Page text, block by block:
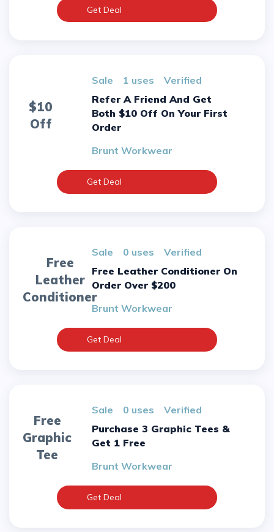
Get Deal
$10
Off
sale 1 uses
verified
Refer A Friend And Get
Both $10 Off On Your First
Order
Brunt Workwear
Get Deal
Free
Leather
Conditioner
sale 0 uses
verified
Free Leather Conditioner On
Order Over $200
Brunt Workwear
Get Deal
Free
Graphic
Tee
sale 0 uses
verified
Purchase 3 Graphic Tees &
Get 1 Free
Brunt Workwear
Get Deal